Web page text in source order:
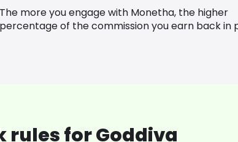
The more you engage with Monetha, the higher
percentage of the commission you earn back in
rules for Goddiva